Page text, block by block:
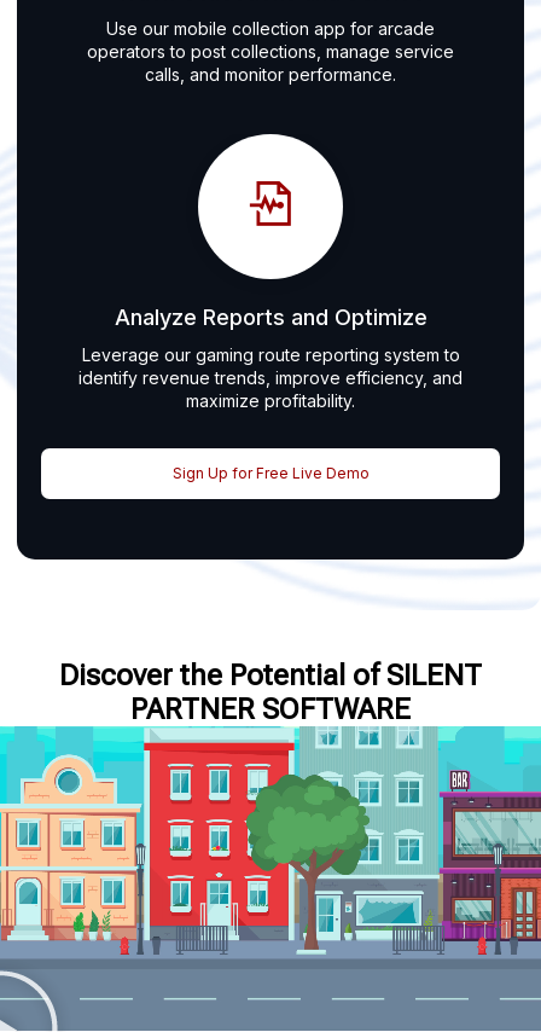
Use our mobile collection app for arcade
operators to post collections, manage service
calls, and monitor performance.
Analyze Reports and Optimize
Leverage our gaming route reporting system to
identify revenue trends, improve efficiency, and
maximize profitability.
Sign Up for Free Live Demo
Discover the Potential of SILENT
PARTNER SOFTWARE